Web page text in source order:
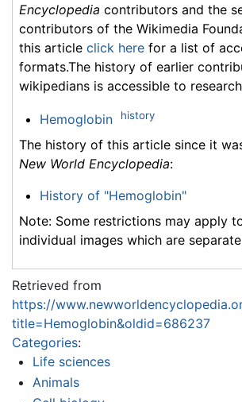
Encyclopedia contributors and the
contributors of the Wikimedia
this article click here for a list of
formats.The history of earlier
wikipedians is accessible to
Hemoglobin history
The history of this article since it
New World Encyclopedia:
History of "Hemoglobin"
Note: Some restrictions may apply
individual images which are
Retrieved from
https://
title=Hemoglobin&oldid=686237
Categories:
Life sciences
Animals